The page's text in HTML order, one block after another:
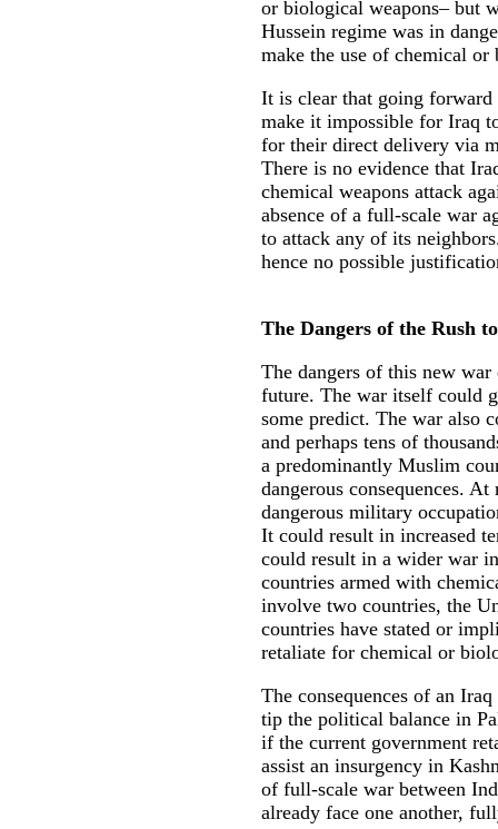
or biological weapons– but
Hussein regime was in
make the use of chemical
It is clear that going
make it impossible for Iraq
for their direct delivery via
There is no evidence that
chemical weapons attack
absence of a full-scale war
to attack any of its
hence no possible
The Dangers of the Rush
The dangers of this new
future. The war itself could
some predict. The war also
and perhaps tens of
a predominantly Muslim
dangerous consequences.
dangerous military
It could result in increased
could result in a wider war
countries armed with
involve two countries, the
countries have stated or
retaliate for chemical or
The consequences of an
tip the political balance in
if the current government
assist an insurgency in
of full-scale war between
already face one another,